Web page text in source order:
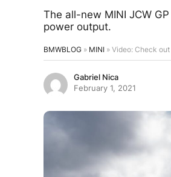
The all-new MINI JCW
power output.
BMWBLOG » MINI » Video: Check
Gabriel Nica
February 1, 2021